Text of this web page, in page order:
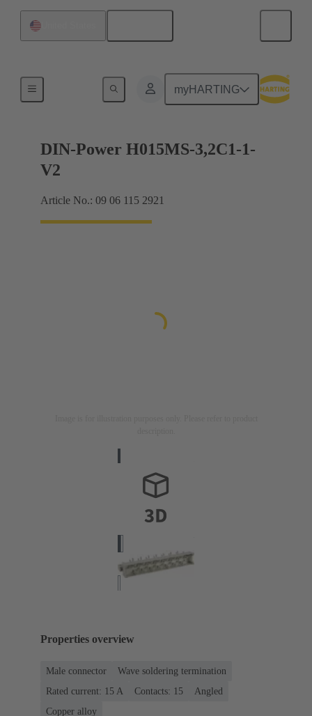
myHARTING
Motherboard to daughtercard connection
DIN-Power H015MS-3,2C1-1-
V2
Article No.: 09 06 115 2921
Properties overview
Male connector
Wave soldering termination
Rated current: ‌15 A
Contacts: 15
Angled
Copper alloy